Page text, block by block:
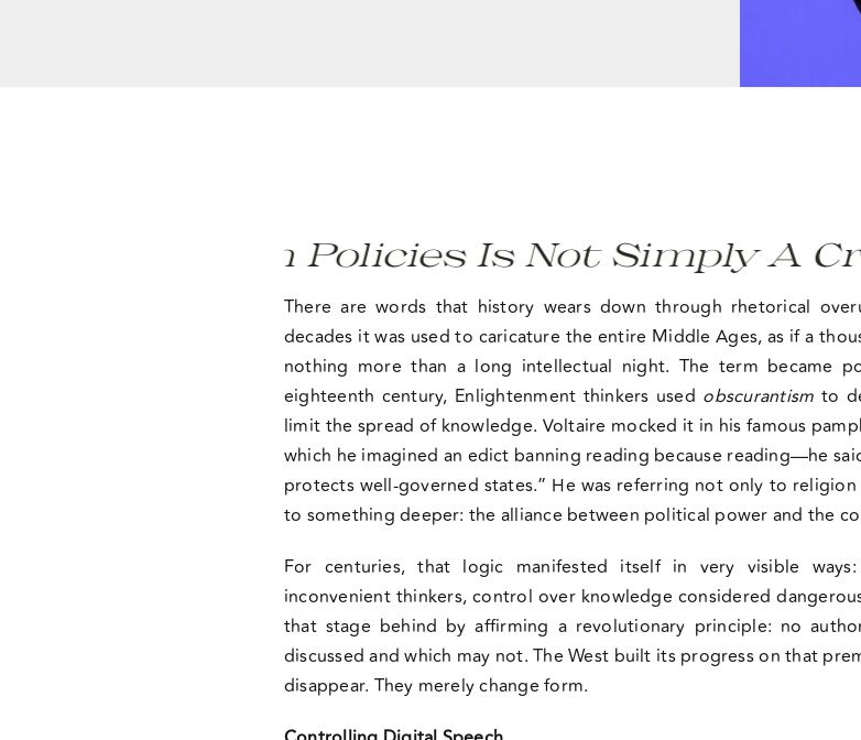
Certain Policies Is Not Simply A
There are words that history wears down through rhetorical
decades it was used to caricature the entire Middle Ages, as if a
nothing more than a long intellectual night. The term became
eighteenth century, Enlightenment thinkers used obscurantism to
limit the spread of knowledge. Voltaire mocked it in his famous
which he imagined an edict banning reading because reading—he
protects well-governed states.” He was referring not only to
to something deeper: the alliance between political power and the
For centuries, that logic manifested itself in very visible
inconvenient thinkers, control over knowledge considered
that stage behind by affirming a revolutionary principle: no
discussed and which may not. The West built its progress on that
disappear. They merely change form.